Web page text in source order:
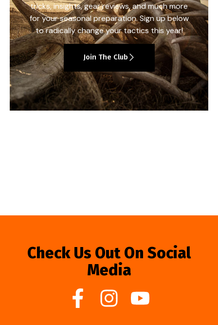
tricks, insights, gear reviews, and much more
for your seasonal preparation. Sign up below
to radically change your tactics this year!
Join The Club
Check Us Out On Social
Media